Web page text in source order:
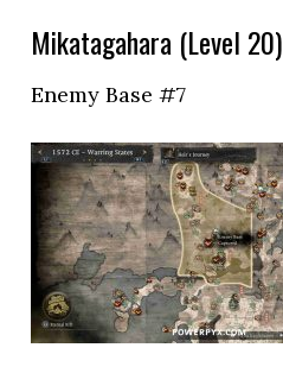
Mikatagahara (Level 20)
Enemy Base #7